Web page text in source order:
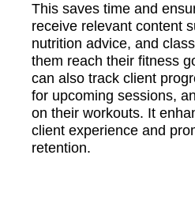
This saves time and
receive relevant content
nutrition advice, and
them reach their fitness
can also track client
for upcoming sessions,
on their workouts. It
client experience and
retention.